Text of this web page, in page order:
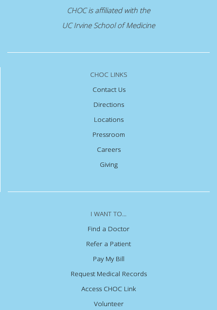
CHOC is affiliated with the
UC Irvine School of Medicine
CHOC LINKS
Contact Us
Directions
Locations
Pressroom
Careers
Giving
I WANT TO...
Find a Doctor
Refer a Patient
Pay My Bill
Request Medical Records
Access CHOC Link
Volunteer